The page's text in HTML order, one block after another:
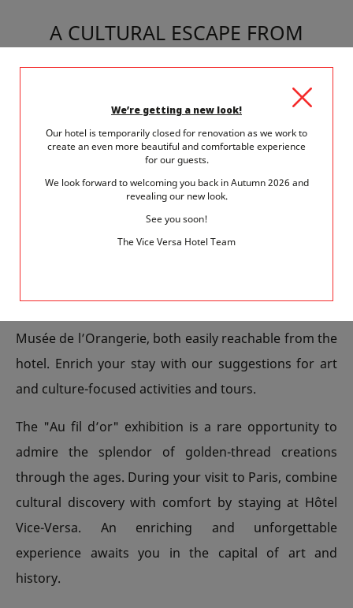
A CULTURAL ESCAPE FROM
HÔTEL VICE-VERSA
Ideally located in Paris’s 15th arrondissement, Hôtel
Branly. After your cultural outing, return to unwind in
each floor is inspired by one of the seven deadly sins.
Our team is also happy to provide tips for exploring
other cultural treasures in the neighborhood.
Musée de l’Orangerie, both easily reachable from the
hotel. Enrich your stay with our suggestions for art
and culture-focused activities and tours.
The "Au fil d’or" exhibition is a rare opportunity to
admire the splendor of golden-thread creations
through the ages. During your visit to Paris, combine
cultural discovery with comfort by staying at Hôtel
Vice-Versa. An enriching and unforgettable
experience awaits you in the capital of art and
history.
We’re getting a new look!
Our hotel is temporarily closed for renovation as we work to
create an even more beautiful and comfortable experience
for our guests.
We look forward to welcoming you back in Autumn 2026 and
revealing our new look.
See you soon!
The Vice Versa Hotel Team